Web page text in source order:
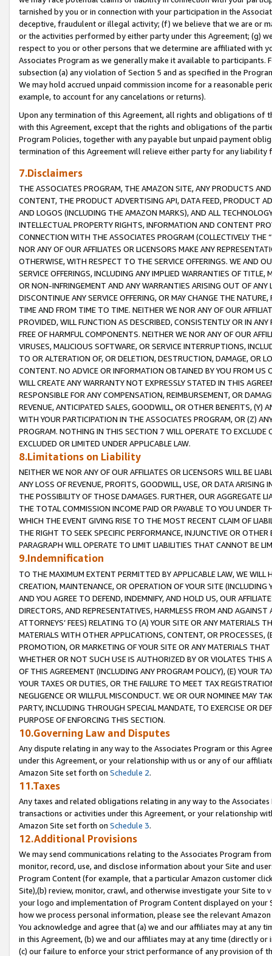
tarnished by you or in connection with your participation in the
deceptive, fraudulent or illegal activity; (f) we believe that we are or
or the activities performed by either party under this Agreement; (g)
respect to you or other persons that we determine are affiliated with
Associates Program as we generally make it available to
subsection (a) any violation of Section 5 and as specified in the
We may hold accrued unpaid commission income for a reasonable
example, to account for any cancelations or returns).
Upon any termination of this Agreement, all rights and obligations of
with this Agreement, except that the rights and obligations of the
Program Policies, together with any payable but unpaid payment
termination of this Agreement will relieve either party for any liability
7.Disclaimers
THE ASSOCIATES PROGRAM, THE AMAZON SITE, ANY PRODUCTS
CONTENT, THE PRODUCT ADVERTISING API, DATA FEED, PRODUCT
AND LOGOS (INCLUDING THE AMAZON MARKS), AND ALL
INTELLECTUAL PROPERTY RIGHTS, INFORMATION AND CONTENT
CONNECTION WITH THE ASSOCIATES PROGRAM (COLLECTIVELY THE “
NOR ANY OF OUR AFFILIATES OR LICENSORS MAKE ANY
OTHERWISE, WITH RESPECT TO THE SERVICE OFFERINGS. WE AND
SERVICE OFFERINGS, INCLUDING ANY IMPLIED WARRANTIES OF
OR NON-INFRINGEMENT AND ANY WARRANTIES ARISING OUT OF ANY
DISCONTINUE ANY SERVICE OFFERING, OR MAY CHANGE THE
TIME AND FROM TIME TO TIME. NEITHER WE NOR ANY OF OUR
PROVIDED, WILL FUNCTION AS DESCRIBED, CONSISTENTLY OR IN
FREE OF HARMFUL COMPONENTS. NEITHER WE NOR ANY OF OUR
VIRUSES, MALICIOUS SOFTWARE, OR SERVICE INTERRUPTIONS,
TO OR ALTERATION OF, OR DELETION, DESTRUCTION, DAMAGE, OR
CONTENT. NO ADVICE OR INFORMATION OBTAINED BY YOU FROM
WILL CREATE ANY WARRANTY NOT EXPRESSLY STATED IN THIS
RESPONSIBLE FOR ANY COMPENSATION, REIMBURSEMENT, OR
REVENUE, ANTICIPATED SALES, GOODWILL, OR OTHER BENEFITS,
WITH YOUR PARTICIPATION IN THE ASSOCIATES PROGRAM, OR (Z)
PROGRAM. NOTHING IN THIS SECTION 7 WILL OPERATE TO
EXCLUDED OR LIMITED UNDER APPLICABLE LAW.
8.Limitations on Liability
NEITHER WE NOR ANY OF OUR AFFILIATES OR LICENSORS WILL BE
ANY LOSS OF REVENUE, PROFITS, GOODWILL, USE, OR DATA ARISING
THE POSSIBILITY OF THOSE DAMAGES. FURTHER, OUR AGGREGATE
THE TOTAL COMMISSION INCOME PAID OR PAYABLE TO YOU UNDER
WHICH THE EVENT GIVING RISE TO THE MOST RECENT CLAIM OF
THE RIGHT TO SEEK SPECIFIC PERFORMANCE, INJUNCTIVE OR
PARAGRAPH WILL OPERATE TO LIMIT LIABILITIES THAT CANNOT BE
9.Indemnification
TO THE MAXIMUM EXTENT PERMITTED BY APPLICABLE LAW, WE WILL
CREATION, MAINTENANCE, OR OPERATION OF YOUR SITE (INCLUDING
AND YOU AGREE TO DEFEND, INDEMNIFY, AND HOLD US, OUR
DIRECTORS, AND REPRESENTATIVES, HARMLESS FROM AND
ATTORNEYS’ FEES) RELATING TO (A) YOUR SITE OR ANY MATERIALS
MATERIALS WITH OTHER APPLICATIONS, CONTENT, OR PROCESSES,
PROMOTION, OR MARKETING OF YOUR SITE OR ANY MATERIALS
WHETHER OR NOT SUCH USE IS AUTHORIZED BY OR VIOLATES THIS
OF THIS AGREEMENT (INCLUDING ANY PROGRAM POLICY), (E) YOUR
YOUR TAXES OR DUTIES, OR THE FAILURE TO MEET TAX
NEGLIGENCE OR WILLFUL MISCONDUCT. WE OR OUR NOMINEE MAY
PARTY, INCLUDING THROUGH SPECIAL MANDATE, TO EXERCISE OR
PURPOSE OF ENFORCING THIS SECTION.
10.Governing Law and Disputes
Any dispute relating in any way to the Associates Program or this
under this Agreement, or your relationship with us or any of our
Amazon Site set forth on Schedule 2.
11.Taxes
Any taxes and related obligations relating in any way to the
transactions or activities under this Agreement, or your relationship
Amazon Site set forth on Schedule 3.
12.Additional Provisions
We may send communications relating to the Associates Program
monitor, record, use, and disclose information about your Site and
Program Content (for example, that a particular Amazon customer
Site),(b) review, monitor, crawl, and otherwise investigate your Site
your logo and implementation of Program Content displayed on
how we process personal information, please see the relevant
You acknowledge and agree that (a) we and our affiliates may at
in this Agreement, (b) we and our affiliates may at any time (directly
(c) our failure to enforce your strict performance of any provision of